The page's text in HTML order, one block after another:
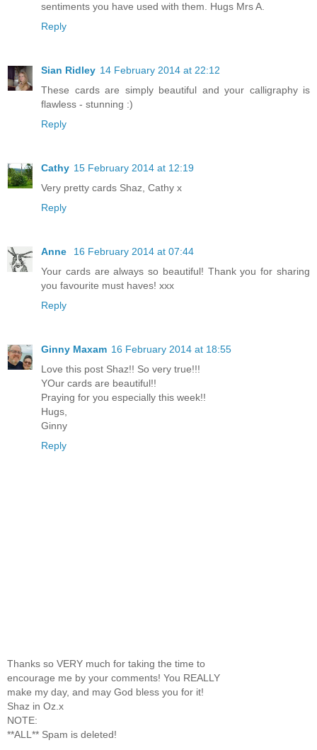
sentiments you have used with them. Hugs Mrs A.
Reply
Sian Ridley 14 February 2014 at 22:12
These cards are simply beautiful and your calligraphy is
flawless - stunning :)
Reply
Cathy 15 February 2014 at 12:19
Very pretty cards Shaz, Cathy x
Reply
Anne
16 February 2014 at 07:44
Your cards are always so beautiful! Thank you for sharing
you favourite must haves! xxx
Reply
Ginny Maxam 16 February 2014 at 18:55
Love this post Shaz!! So very true!!!
YOur cards are beautiful!!
Praying for you especially this week!!
Hugs,
Ginny
Reply
Thanks so VERY much for taking the time to
encourage me by your comments! You REALLY
make my day, and may God bless you for it!
Shaz in Oz.x
NOTE:
**ALL** Spam is deleted!